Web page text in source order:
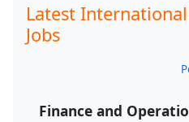
Latest
Jobs
Finance and